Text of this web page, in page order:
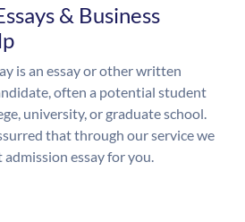
& Business
is an essay or other written
often a potential student
university, or graduate school.
that through our service we
essay for you.